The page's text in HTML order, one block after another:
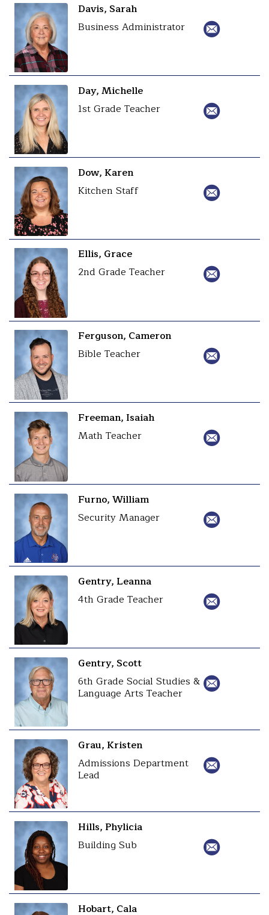
Davis, Sarah
Business Administrator
Day, Michelle
1st Grade Teacher
Dow, Karen
Kitchen Staff
Ellis, Grace
2nd Grade Teacher
Ferguson, Cameron
Bible Teacher
Freeman, Isaiah
Math Teacher
Furno, William
Security Manager
Gentry, Leanna
4th Grade Teacher
Gentry, Scott
6th Grade Social Studies &
Language Arts Teacher
Grau, Kristen
Admissions Department
Lead
Hills, Phylicia
Building Sub
Hobart, Cala